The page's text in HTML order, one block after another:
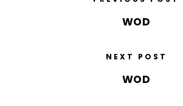
WOD
NEXT POST
WOD